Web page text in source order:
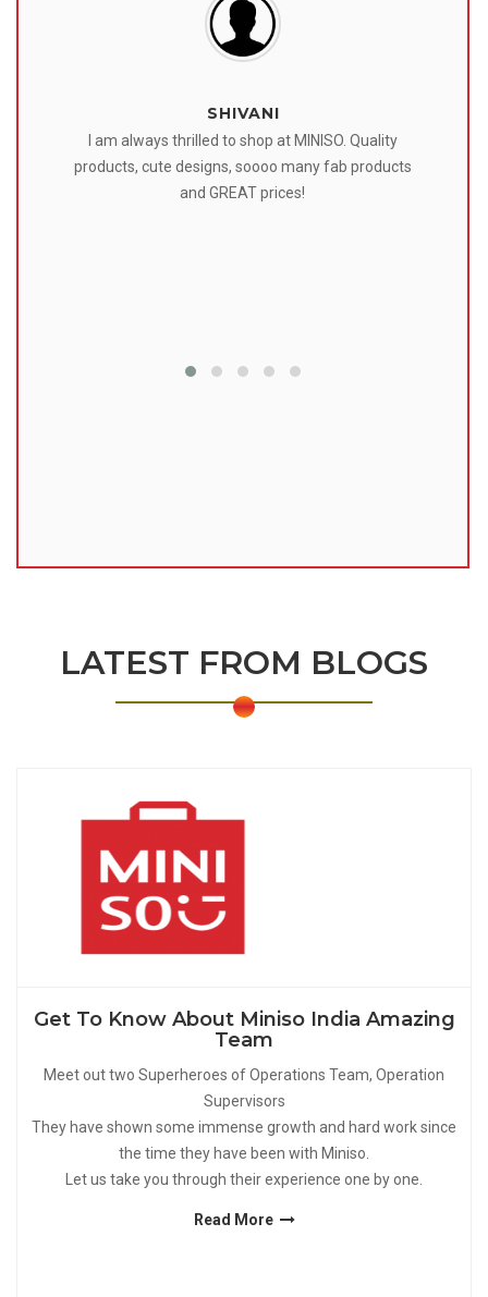
SHIVANI
I am always thrilled to shop at MINISO. Quality
products, cute designs, soooo many fab products
and GREAT prices!
LATEST FROM BLOGS
Get To Know About Miniso India Amazing
Team
Meet out two Superheroes of Operations Team, Operation
Supervisors
They have shown some immense growth and hard work since
the time they have been with Miniso.
Let us take you through their experience one by one.
Read More